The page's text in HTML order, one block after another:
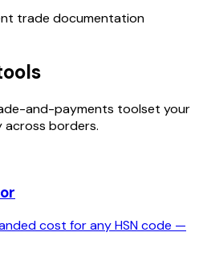
trade documentation
and-payments toolset your
across borders.
cost for any HSN code —